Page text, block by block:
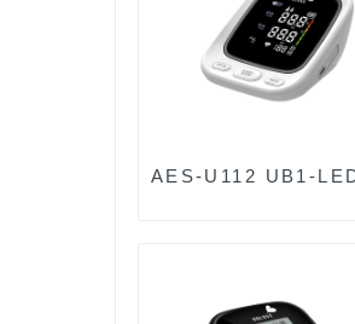
AES-U112 UB1-